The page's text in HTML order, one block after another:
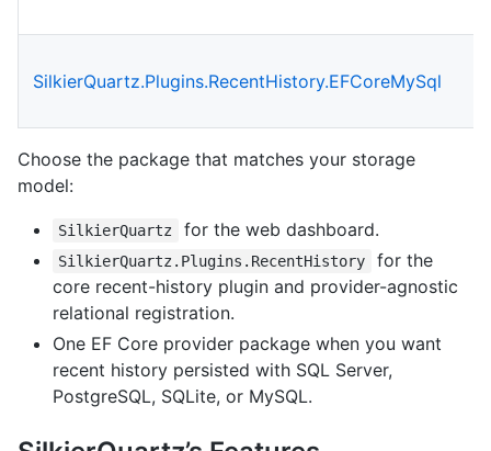
SilkierQuartz.Plugins.RecentHistory.EFCoreMySql
Choose the package that matches your storage
model:
SilkierQuartz for the web dashboard.
SilkierQuartz.Plugins.RecentHistory
for the
core recent-history plugin and provider-agnostic
relational registration.
One EF Core provider package when you want
recent history persisted with SQL Server,
PostgreSQL, SQLite, or MySQL.